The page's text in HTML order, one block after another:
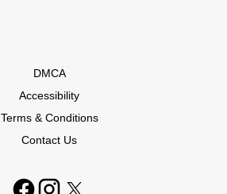
DMCA
Accessibility
Terms & Conditions
Contact Us